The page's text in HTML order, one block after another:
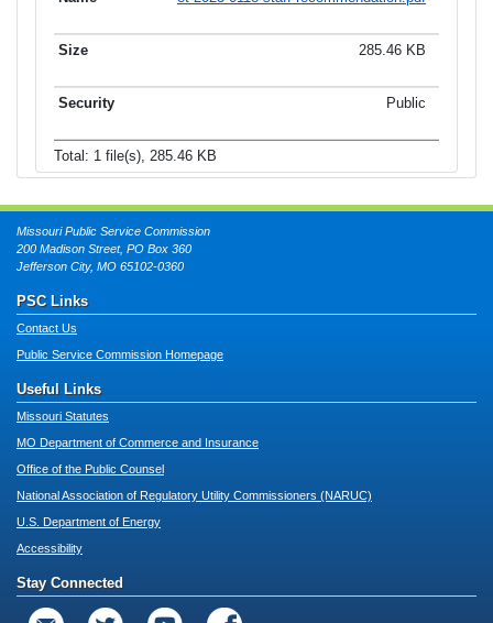
285.46 KB
Public
Total: 1 file(s), 285.46 KB
Missouri Public Service Commission
200 Madison Street, PO Box 360
Jefferson City, MO 65102-0360
PSC Links
Contact Us
Public Service Commission Homepage
Useful Links
Missouri Statutes
MO Department of Commerce and Insurance
Office of the Public Counsel
National Association of Regulatory Utility Commissioners (NARUC)
U.S. Department of Energy
Accessibility
Stay Connected